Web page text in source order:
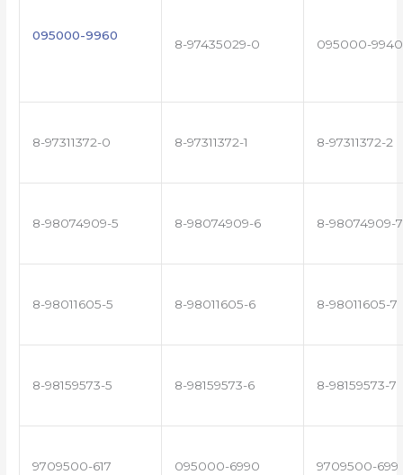
095000-9960
8-97435029-0 095000-9940
8-97311372-0 8-97311372-1 8-97311372-2
8-98074909-5 8-98074909-6 8-98074909-7
8-98011605-5 8-98011605-6 8-98011605-7
8-98159573-5 8-98159573-6 8-98159573-7
9709500-617 095000-6990 9709500-699